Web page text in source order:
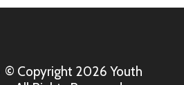
© Copyright 2026 Youth